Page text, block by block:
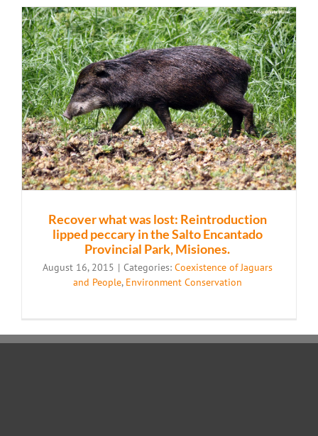
Recover what was lost: Reintroduction
lipped peccary in the Salto Encantado
Provincial Park, Misiones.
August 16, 2015 | Categories: Coexistence of Jaguars
and People, Environment Conservation